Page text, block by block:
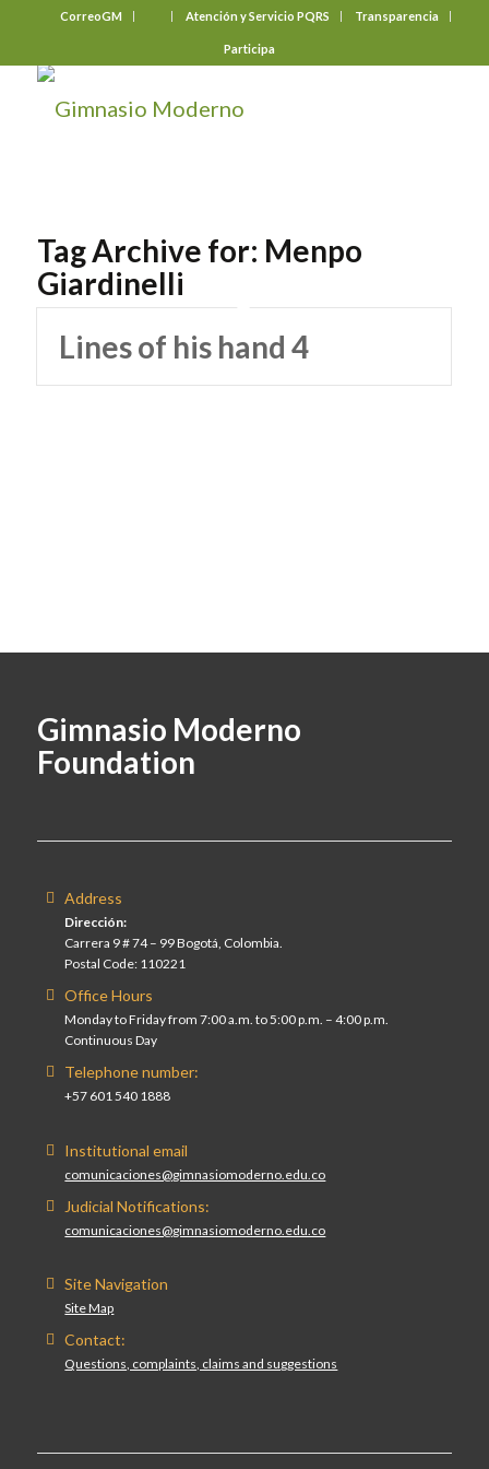
CorreoGM Atención y Servicio PQRS Transparencia
Participa
Tag Archive for: Menpo
Giardinelli
Lines of his hand 4
Gimnasio Moderno
Foundation
Address
Dirección:
Carrera 9 # 74 – 99 Bogotá, Colombia.
Postal Code: 110221
Office Hours
Monday to Friday from 7:00 a.m. to 5:00 p.m. – 4:00 p.m.
Continuous Day
Telephone number:
+57 601 540 1888
Institutional email
comunicaciones@gimnasiomoderno.edu.co
Judicial Notifications:
comunicaciones@gimnasiomoderno.edu.co
Site Navigation
Site Map
Contact:
Questions, complaints, claims and suggestions